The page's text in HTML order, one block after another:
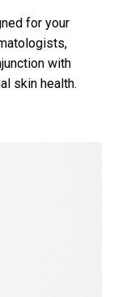
for your
with
skin health.